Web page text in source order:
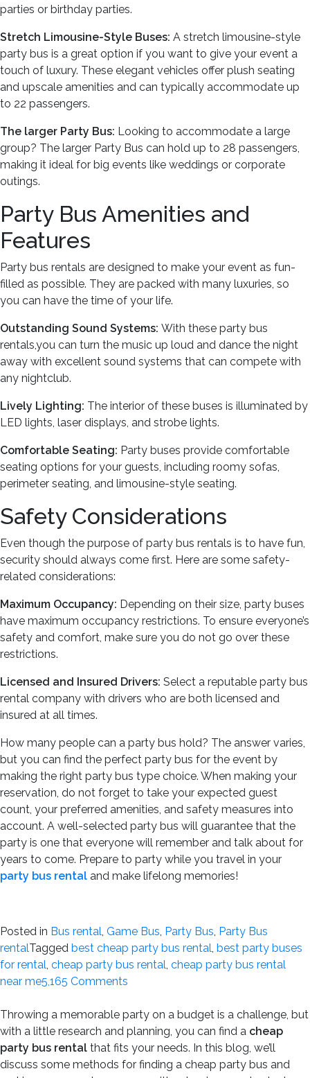
parties or birthday parties.
Stretch Limousine-Style Buses: A stretch limousine-style
party bus is a great option if you want to give your event a
touch of luxury. These elegant vehicles offer plush seating
and upscale amenities and can typically accommodate up
to 22 passengers.
The larger Party Bus: Looking to accommodate a large
group? The larger Party Bus can hold up to 28 passengers,
making it ideal for big events like weddings or corporate
outings.
Party Bus Amenities and
Features
Party bus rentals are designed to make your event as fun-
filled as possible. They are packed with many luxuries, so
you can have the time of your life.
Outstanding Sound Systems: With these party bus
rentals,you can turn the music up loud and dance the night
away with excellent sound systems that can compete with
any nightclub.
Lively Lighting: The interior of these buses is illuminated by
LED lights, laser displays, and strobe lights.
Comfortable Seating: Party buses provide comfortable
seating options for your guests, including roomy sofas,
perimeter seating, and limousine-style seating.
Safety Considerations
Even though the purpose of party bus rentals is to have fun,
security should always come first. Here are some safety-
related considerations:
Maximum Occupancy: Depending on their size, party buses
have maximum occupancy restrictions. To ensure everyone’s
safety and comfort, make sure you do not go over these
restrictions.
Licensed and Insured Drivers: Select a reputable party bus
rental company with drivers who are both licensed and
insured at all times.
How many people can a party bus hold? The answer varies,
but you can find the perfect party bus for the event by
making the right party bus type choice. When making your
reservation, do not forget to take your expected guest
count, your preferred amenities, and safety measures into
account. A well-selected party bus will guarantee that the
party is one that everyone will remember and talk about for
years to come. Prepare to party while you travel in your
party bus rental and make lifelong memories!
Posted in Bus rental, Game Bus, Party Bus, Party Bus
rentalTagged best cheap party bus rental, best party buses
for rental, cheap party bus rental, cheap party bus rental
near me5,165 Comments
Many
People
Can
a
Throwing a memorable party on a budget is a challenge, but
with a little research and planning, you can find a cheap
party bus rental that fits your needs. In this blog, we’ll
discuss some methods for finding a cheap party bus and